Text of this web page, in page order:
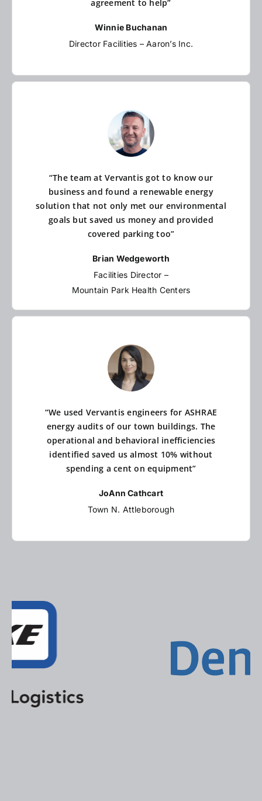
agreement to help”
Winnie Buchanan
Director Facilities – Aaron’s Inc.
“The team at Vervantis got to know our
business and found a renewable energy
solution that not only met our environmental
goals but saved us money and provided
covered parking too”
Brian Wedgeworth
Facilities Director –
Mountain Park Health Centers
“We used Vervantis engineers for ASHRAE
energy audits of our town buildings. The
operational and behavioral inefficiencies
identified saved us almost 10% without
spending a cent on equipment”
JoAnn Cathcart
Town N. Attleborough